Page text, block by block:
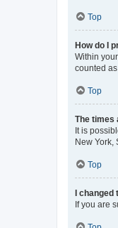
Top
How do I
Within
counted
Top
The times
It is
New York,
Top
I changed
If you are